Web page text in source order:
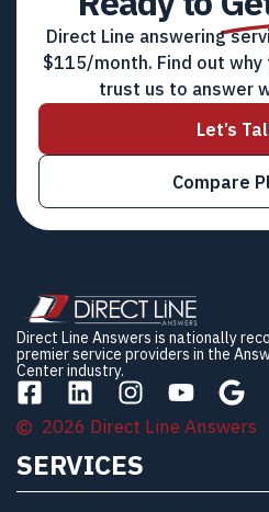
Direct Line answering
$115/month. Find out why
trust us to answer
Let’s
Compare
Direct Line Answers is nationally
premier service providers in the
Center industry.
2026 Direct Line Answers
SERVICES